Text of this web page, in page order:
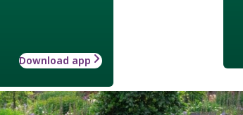
Download app